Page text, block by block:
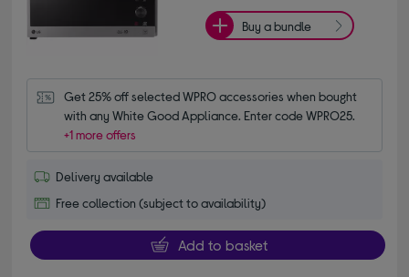
Buy a bundle
Get 25% off selected WPRO accessories when bought
with any White Good Appliance. Enter code WPRO25.
+1 more offers
Delivery available
Free collection (subject to availability)
Add to basket